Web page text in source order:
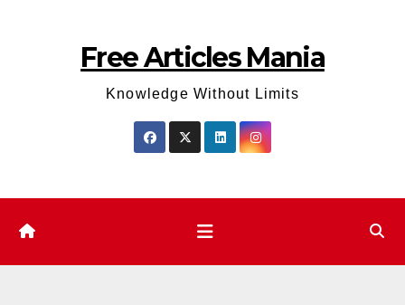
Free Articles Mania
Knowledge Without Limits